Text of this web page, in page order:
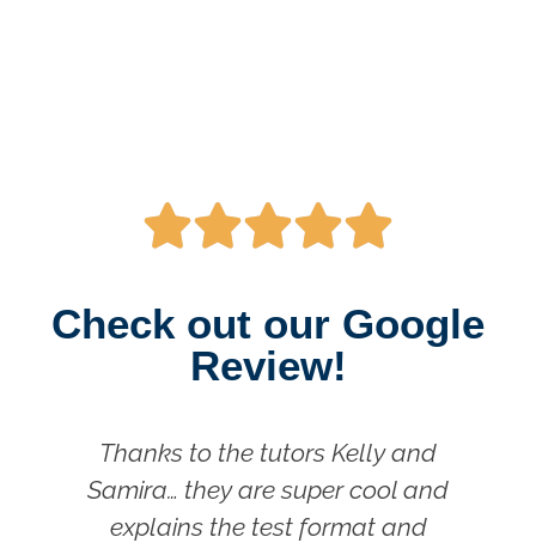

Check out our Google
Review!
Thanks to the tutors Kelly and
Samira… they are super cool and
explains the test format and